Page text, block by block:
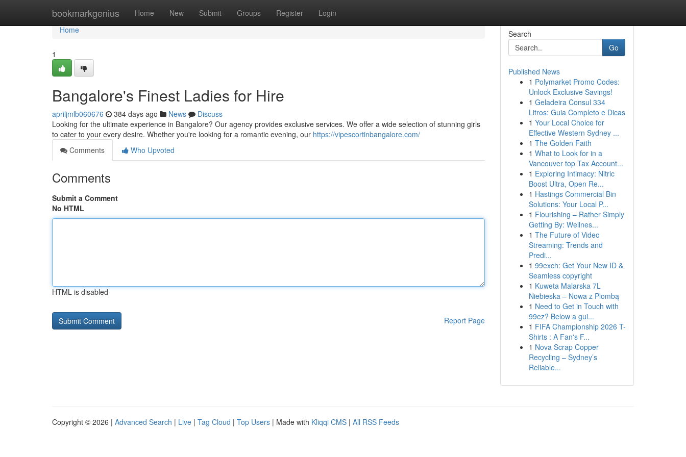
bookmarkgenius Home New Submit Groups Register Login
Home
Home
1
Bangalore's Finest Ladies for Hire
apriljmlb060676 384 days ago News
Discuss
Looking for the ultimate experience in Bangalore? Our agency provides exclusive services. We offer a wide selection of stunning girls
to cater to your every desire. Whether you're looking for a romantic evening, our https://vipescortinbangalore.com/
Comments
Who Upvoted
Comments
Submit a Comment
No HTML
HTML is disabled
Report Page
Search
Go
Published News
1 Polymarket Promo Codes:
Unlock Exclusive Savings!
1 Geladeira Consul 334
Litros: Guia Completo e Dicas
1 Your Local Choice for
Effective Western Sydney ...
1 The Golden Faith
1 What to Look for in a
Vancouver top Tax Account...
1 Exploring Intimacy: Nitric
Boost Ultra, Open Re...
1 Hastings Commercial Bin
Solutions: Your Local P...
1 Flourishing – Rather Simply
Getting By: Wellnes...
1 The Future of Video
Streaming: Trends and
Predi...
1 99exch: Get Your New ID &
Seamless copyright
1 Kuweta Malarska 7L
Niebieska – Nowa z Plombą
1 Need to Get in Touch with
99ez? Below a gui...
1 FIFA Championship 2026 T-
Shirts : A Fan's F...
1 Nova Scrap Copper
Recycling – Sydney’s
Reliable...
Copyright © 2026 | Advanced Search | Live | Tag Cloud | Top Users | Made with Kliqqi CMS | All RSS Feeds